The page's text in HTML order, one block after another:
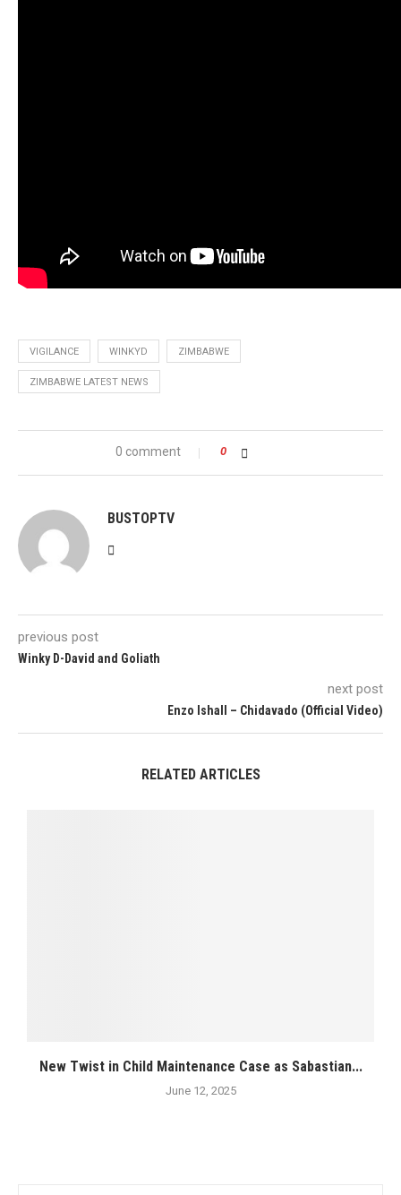
VIGILANCE WINKYD ZIMBABWE
ZIMBABWE LATEST NEWS
0 comment 0
BUSTOPTV
previous post
Winky D-David and Goliath
next post
Enzo Ishall – Chidavado (Official Video)
RELATED ARTICLES
New Twist in Child Maintenance Case as Sabastian...
June 12, 2025